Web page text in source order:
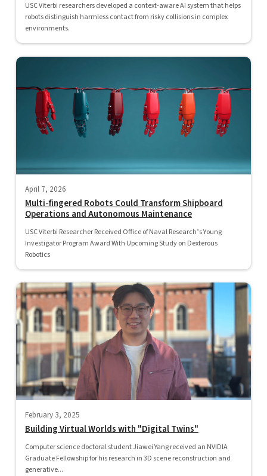
USC Viterbi researchers developed a context-aware AI system that helps
robots distinguish harmless contact from risky collisions in complex
environments.
April 7, 2026
Multi-fingered Robots Could Transform Shipboard
Operations and Autonomous Maintenance
USC Viterbi Researcher Received Office of Naval Research’s Young
Investigator Program Award With Upcoming Study on Dexterous
Robotics
February 3, 2025
Building Virtual Worlds with "Digital Twins"
Computer science doctoral student Jiawei Yang received an NVIDIA
Graduate Fellowship for his research in 3D scene reconstruction and
generative...